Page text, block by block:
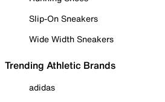
Slip-On Sneakers
Wide Width Sneakers
Trending Athletic Brands
adidas